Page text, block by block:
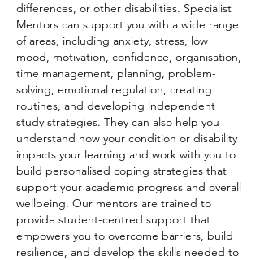
differences, or other disabilities. Specialist
Mentors can support you with a wide range
of areas, including anxiety, stress, low
mood, motivation, confidence, organisation,
time management, planning, problem-
solving, emotional regulation, creating
routines, and developing independent
study strategies. They can also help you
understand how your condition or disability
impacts your learning and work with you to
build personalised coping strategies that
support your academic progress and overall
wellbeing. Our mentors are trained to
provide student-centred support that
empowers you to overcome barriers, build
resilience, and develop the skills needed to